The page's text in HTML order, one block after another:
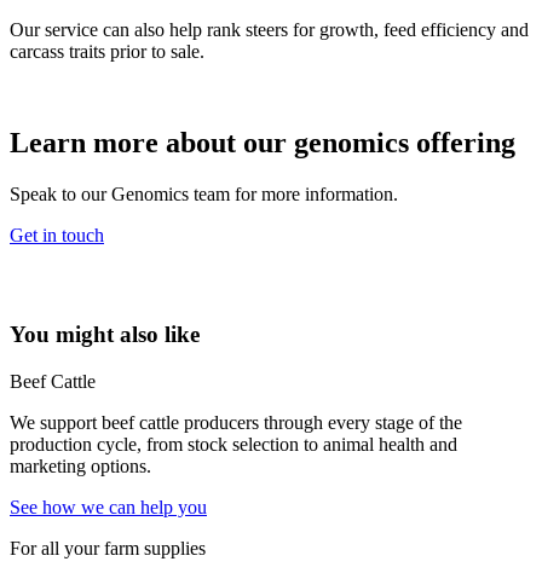
Our service can also help rank steers for growth, feed efficiency and
carcass traits prior to sale.
Learn more about our genomics offering
Speak to our Genomics team for more information.
Get in touch
You might also like
Beef Cattle
We support beef cattle producers through every stage of the
production cycle, from stock selection to animal health and
marketing options.
See how we can help you
For all your farm supplies